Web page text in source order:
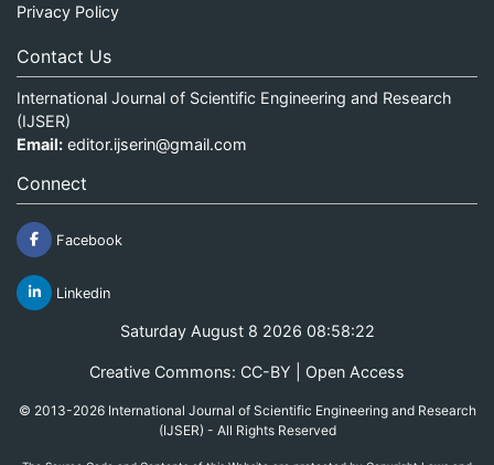
Privacy Policy
Contact Us
International Journal of Scientific Engineering and Research
(IJSER)
Email: editor.ijserin@gmail.com
Connect
Facebook
Linkedin
Saturday August 8 2026 08:58:22
Creative Commons: CC-BY | Open Access
© 2013-2026 International Journal of Scientific Engineering and Research
(IJSER) - All Rights Reserved